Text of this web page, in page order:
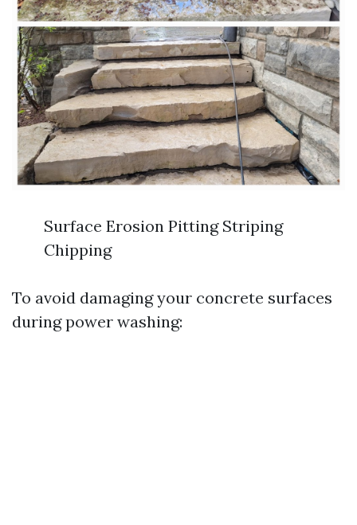
Surface Erosion Pitting Striping
Chipping
To avoid damaging your concrete surfaces
during power washing: